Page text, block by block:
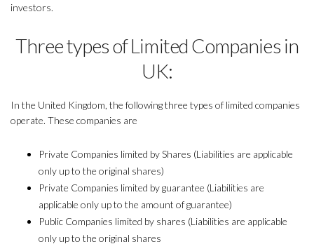
investors.
Three types of Limited Companies in
UK:
In the United Kingdom, the following three types of limited companies
operate. These companies are
Private Companies limited by Shares (Liabilities are applicable
only up to the original shares)
Private Companies limited by guarantee (Liabilities are
applicable only up to the amount of guarantee)
Public Companies limited by shares (Liabilities are applicable
only up to the original shares